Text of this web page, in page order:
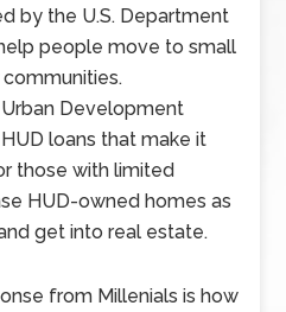
by the U.S. Department
people move to small
Development
loans that make it
those with limited
HUD-owned homes as
get into real estate.
from Millenials is how